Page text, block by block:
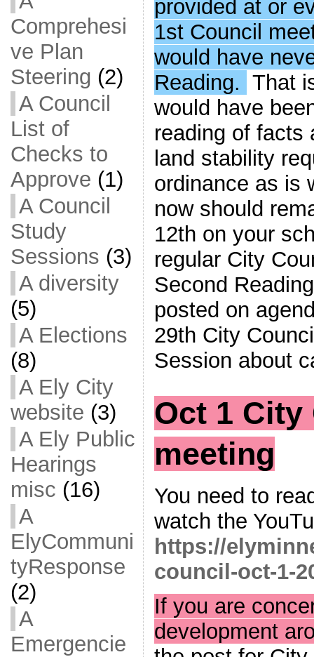
Comprehesi
ve Plan
Steering (2)
A Council
List of
Checks to
Approve (1)
A Council
Study
Sessions (3)
A diversity
(5)
A Elections
(8)
A Ely City
website (3)
A Ely Public
Hearings
misc (16)
A
ElyCommuni
tyResponse
(2)
A
Emergencie
provided at or
1st Council
would have
Reading. That
would have
reading of facts
land stability
ordinance as is
now should
12th on your
regular City
Second
posted on
29th City
Session about
Oct 1 City
meeting
You need to
watch the
https://
council-oct-1-
If you are
development